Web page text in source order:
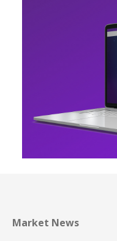
Market News